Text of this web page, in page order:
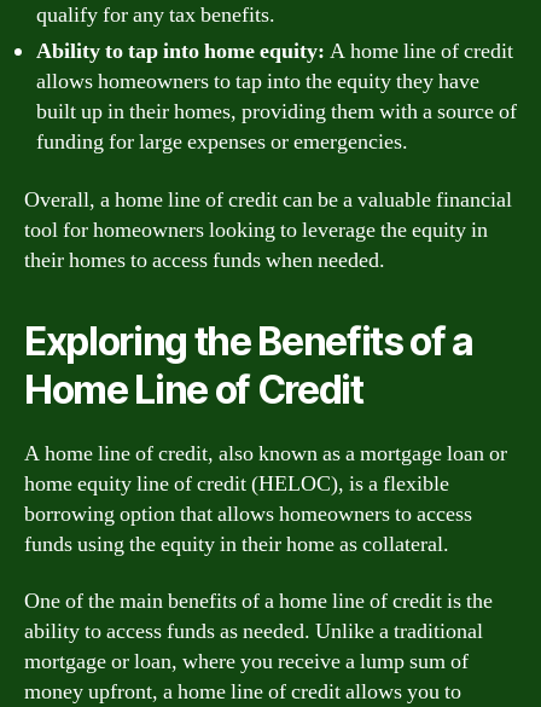
qualify for any tax benefits.
Ability to tap into home equity: A home line of credit
allows homeowners to tap into the equity they have
built up in their homes, providing them with a source of
funding for large expenses or emergencies.
Overall, a home line of credit can be a valuable financial
tool for homeowners looking to leverage the equity in
their homes to access funds when needed.
Exploring the Benefits of a
Home Line of Credit
A home line of credit, also known as a mortgage loan or
home equity line of credit (HELOC), is a flexible
borrowing option that allows homeowners to access
funds using the equity in their home as collateral.
One of the main benefits of a home line of credit is the
ability to access funds as needed. Unlike a traditional
mortgage or loan, where you receive a lump sum of
money upfront, a home line of credit allows you to